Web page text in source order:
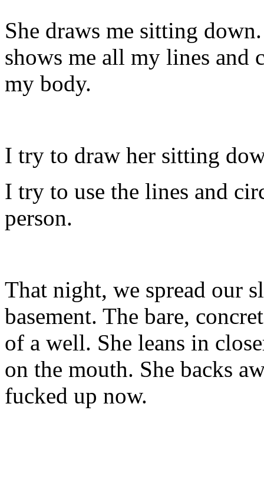
She draws me sitting
shows me all my lines and
my body.
I try to draw her sitting
I try to use the lines and
person.
That night, we spread our
basement. The bare,
of a well. She leans in
on the mouth. She backs
fucked up now.